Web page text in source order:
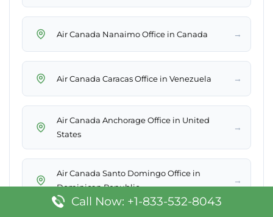
Air Canada Nanaimo Office in Canada →
Air Canada Caracas Office in Venezuela →
Air Canada Anchorage Office in United
States
→
Air Canada Santo Domingo Office in
Dominican Republic
→
Call Now: +1-833-532-8043